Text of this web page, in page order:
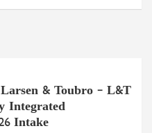
& Toubro – L&T
Integrated
Intake